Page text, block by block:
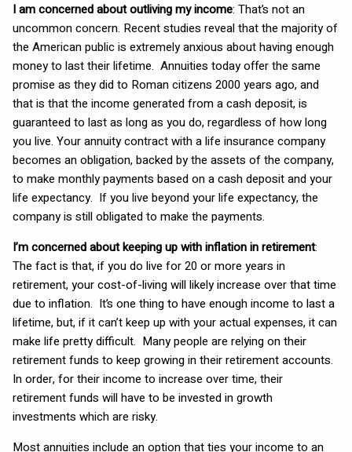
I am concerned about outliving my income: That’s not an
uncommon concern. Recent studies reveal that the majority of
the American public is extremely anxious about having enough
money to last their lifetime. Annuities today offer the same
promise as they did to Roman citizens 2000 years ago, and
that is that the income generated from a cash deposit, is
guaranteed to last as long as you do, regardless of how long
you live. Your annuity contract with a life insurance company
becomes an obligation, backed by the assets of the company,
to make monthly payments based on a cash deposit and your
life expectancy. If you live beyond your life expectancy, the
company is still obligated to make the payments.
I’m concerned about keeping up with inflation in retirement:
The fact is that, if you do live for 20 or more years in
retirement, your cost-of-living will likely increase over that time
due to inflation. It’s one thing to have enough income to last a
lifetime, but, if it can’t keep up with your actual expenses, it can
make life pretty difficult. Many people are relying on their
retirement funds to keep growing in their retirement accounts.
In order, for their income to increase over time, their
retirement funds will have to be invested in growth
investments which are risky.
Most annuities include an option that ties your income to an